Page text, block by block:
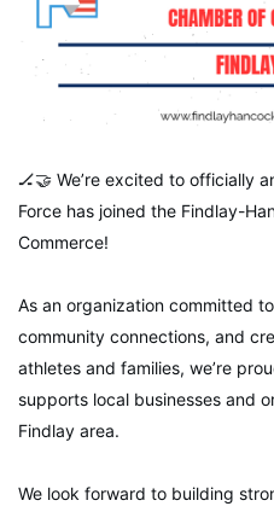
🏒🤝 We’re excited to officially
Force has joined the Findlay-
Commerce!
As an organization committed
community connections, and
athletes and families, we’re
supports local businesses and
Findlay area.
We look forward to building